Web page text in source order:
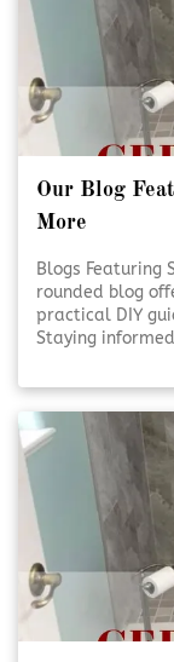
Our Blog
More
Blogs Featuring
rounded blog
practical DIY
Staying
supports
Educational